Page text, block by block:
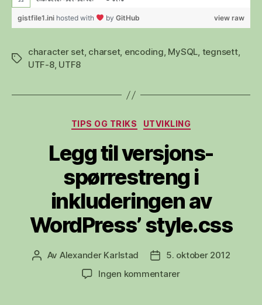
view raw
gistfile1.ini hosted with by GitHub
Stikkord
character set, charset, encoding, MySQL, tegnsett,
UTF-8, UTF8
Kategorier
TIPS OG TRIKS UTVIKLING
Legg til versjons-
spørrestreng i
inkluderingen av
WordPress’ style.css
Innleggsforfatter
Av Alexander Karlstad Publiseringsdato
5. oktober 2012
Ingen kommentarertil